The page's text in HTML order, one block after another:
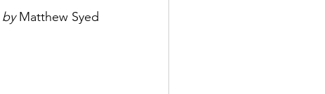
by Matthew Syed